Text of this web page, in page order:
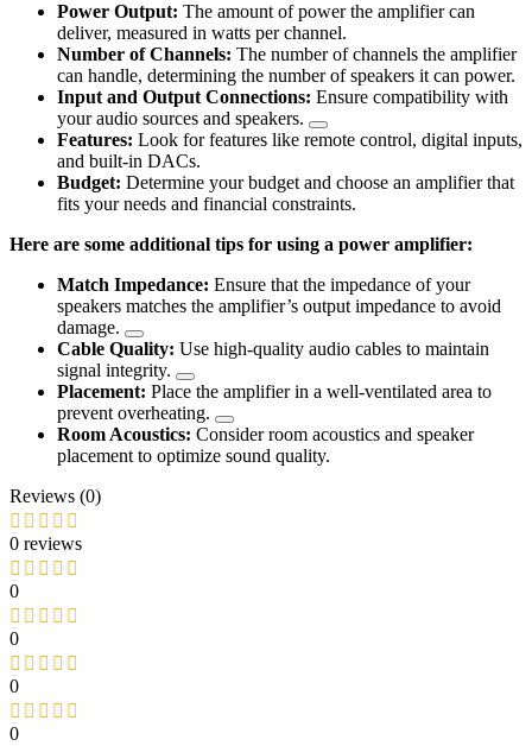
Power Output: The amount of power the amplifier can
deliver, measured in watts per channel.
Number of Channels: The number of channels the amplifier
can handle, determining the number of speakers it can power.
Input and Output Connections: Ensure compatibility with
your audio sources and speakers.
Features: Look for features like remote control, digital inputs,
and built-in DACs.
Budget: Determine your budget and choose an amplifier that
fits your needs and financial constraints.
Here are some additional tips for using a power amplifier:
Match Impedance: Ensure that the impedance of your
speakers matches the amplifier’s output impedance to avoid
damage.
Cable Quality: Use high-quality audio cables to maintain
signal integrity.
Placement: Place the amplifier in a well-ventilated area to
prevent overheating.
Room Acoustics: Consider room acoustics and speaker
placement to optimize sound quality.
Reviews (0)
0 reviews
0
0
0
0